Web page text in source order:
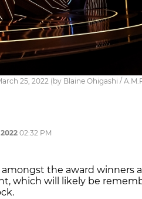
25, 2022 (by Blaine Ohigashi /
02:32 PM
amongst the award winners
which will likely be